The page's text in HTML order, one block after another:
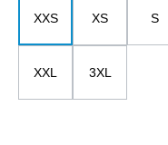
XXS XS S
XXL 3XL